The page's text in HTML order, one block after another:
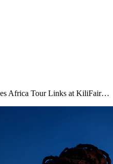
Africa Tour Links at KiliFair…